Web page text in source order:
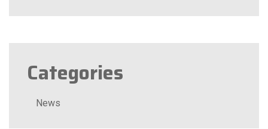
Categories
News